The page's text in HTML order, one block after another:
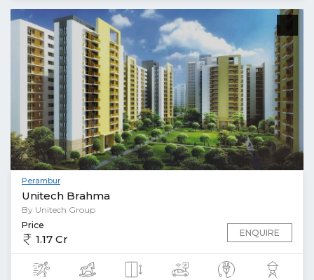
Perambur
Unitech Brahma
By Unitech Group
Price
1.17 Cr ENQUIRE